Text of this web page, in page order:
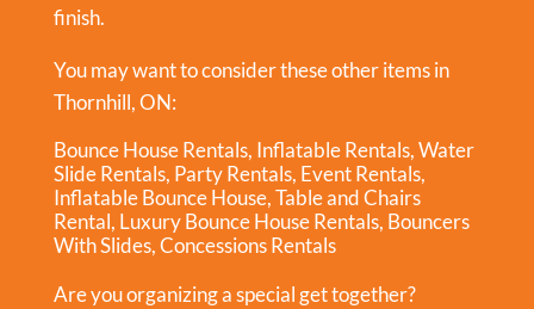
finish.
You may want to consider these other items in
Thornhill, ON:
Bounce House Rentals, Inflatable Rentals,Water
Slide Rentals, Party Rentals, Event Rentals,
Inflatable Bounce House,Table and Chairs
Rental, Luxury Bounce House Rentals, Bouncers
With Slides,Concessions Rentals
Are you organizing a special get together?